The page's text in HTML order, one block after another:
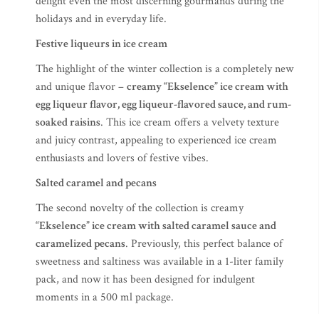
holidays and in everyday life.
Festive liqueurs in ice cream
The highlight of the winter collection is a completely new
and unique flavor –creamy “Ekselence” ice cream with
egg liqueur flavor, egg liqueur-flavored sauce, and rum-
soaked raisins. This ice cream offers a velvety texture
and juicy contrast, appealing to experienced ice cream
enthusiasts and lovers of festive vibes.
Salted caramel and pecans
The second novelty of the collection is creamy
“Ekselence” ice cream with salted caramel sauce and
caramelized pecans. Previously, this perfect balance of
sweetness and saltiness was available in a 1-liter family
pack, and now it has been designed for indulgent
moments in a 500 ml package.